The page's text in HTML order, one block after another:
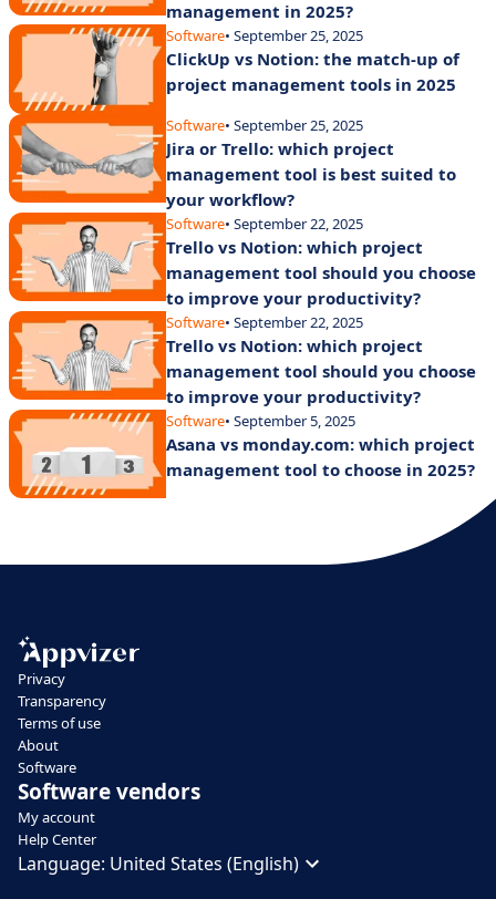
management in 2025?
Software• September 25, 2025
ClickUp vs Notion: the match-up of
project management tools in 2025
Software• September 25, 2025
Jira or Trello: which project
management tool is best suited to
your workflow?
Software• September 22, 2025
Trello vs Notion: which project
management tool should you choose
to improve your productivity?
Software• September 22, 2025
Trello vs Notion: which project
management tool should you choose
to improve your productivity?
Software• September 5, 2025
Asana vs monday.com: which project
management tool to choose in 2025?
Privacy
Transparency
Terms of use
About
Software
Software vendors
My account
Help Center
Language: United States (English)